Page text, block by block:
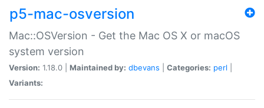
p5-mac-osversion
Mac::OSVersion - Get the Mac OS X or macOS
system version
Version: 1.18.0 | Maintained by: dbevans Categories: perl
Variants: